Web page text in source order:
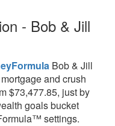
- Bob & Jill
Bob & Jill
and crush
$73,477.85, just by
goals bucket
settings.